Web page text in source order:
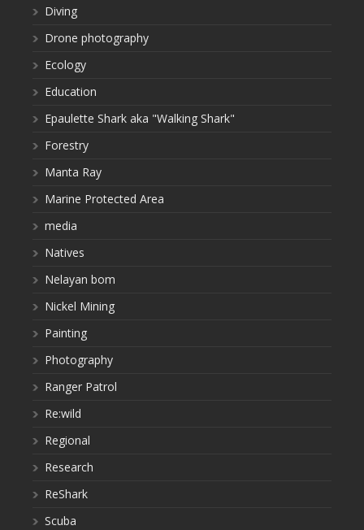
Diving
Drone photography
Ecology
Education
Epaulette Shark aka "Walking Shark"
Forestry
Manta Ray
Marine Protected Area
media
Natives
Nelayan bom
Nickel Mining
Painting
Photography
Ranger Patrol
Re:wild
Regional
Research
ReShark
Scuba